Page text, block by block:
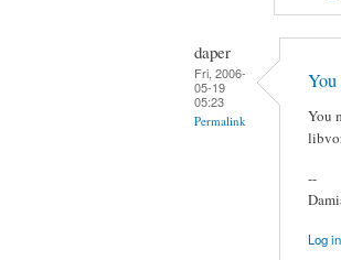
daper
Fri, 2006-
05-19
05:23
Permalink
You
You
--
Log in